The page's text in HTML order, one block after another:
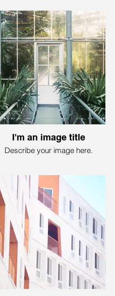
I'm an image title
Describe your image here.